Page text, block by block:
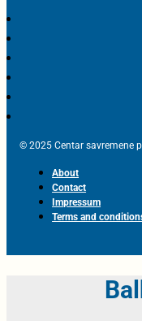
© 2025 Centar savremene
About
Contact
Impressum
Terms and